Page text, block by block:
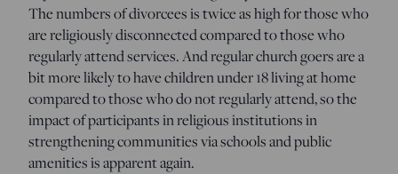
The numbers of divorcees is twice as high for those who
are religiously disconnected compared to those who
regularly attend services. And regular church goers are a
bit more likely to have children under 18 living at home
compared to those who do not regularly attend, so the
impact of participants in religious institutions in
strengthening communities via schools and public
amenities is apparent again.